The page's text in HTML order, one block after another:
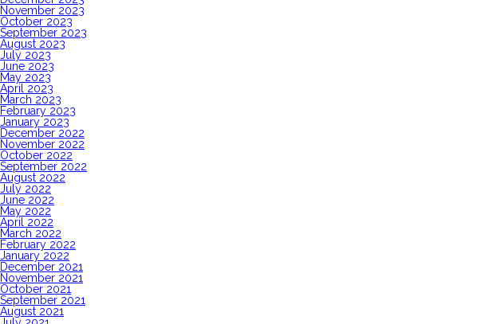
November 2023
October 2023
September 2023
August 2023
July 2023
June 2023
May 2023
April 2023
March 2023
February 2023
January 2023
December 2022
November 2022
October 2022
September 2022
August 2022
July 2022
June 2022
May 2022
April 2022
March 2022
February 2022
January 2022
December 2021
November 2021
October 2021
September 2021
August 2021